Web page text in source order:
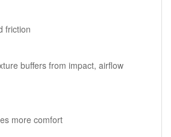
friction
buffers from impact, airflow
more comfort